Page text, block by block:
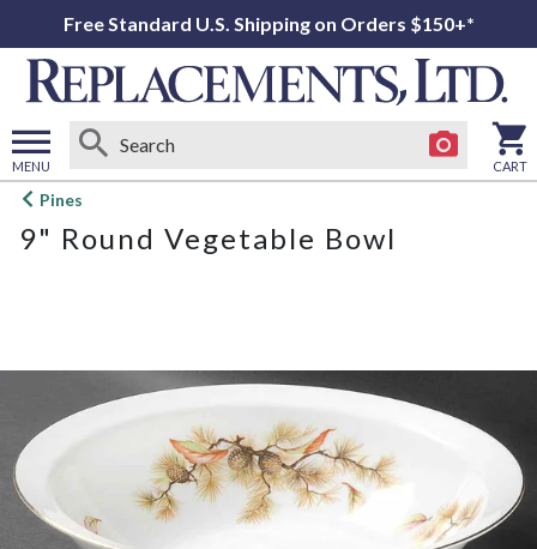
Free Standard U.S. Shipping on Orders $150+*
MENU
Open
menu
CART
Pines
9" Round Vegetable Bowl